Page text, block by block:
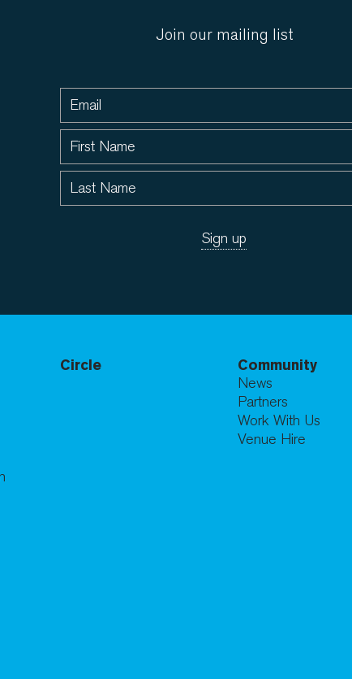
Join our mailing list
Circle
Community
News
Partners
Work With Us
Venue Hire